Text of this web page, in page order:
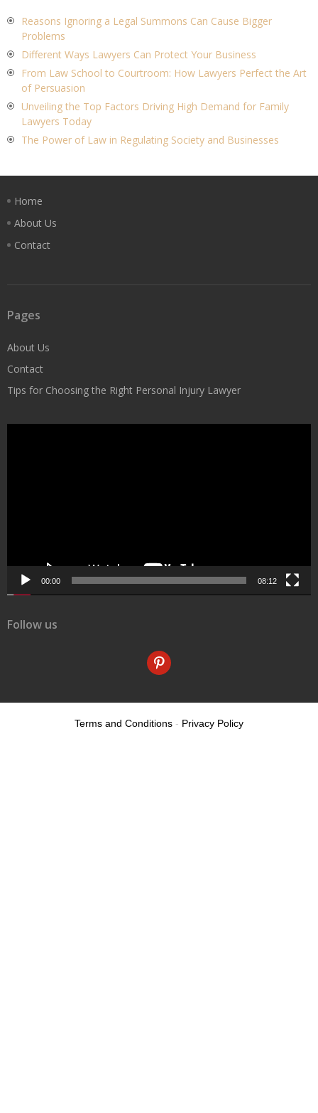
Reasons Ignoring a Legal Summons Can Cause Bigger
Problems
Different Ways Lawyers Can Protect Your Business
From Law School to Courtroom: How Lawyers Perfect the Art
of Persuasion
Unveiling the Top Factors Driving High Demand for Family
Lawyers Today
The Power of Law in Regulating Society and Businesses
Home
About Us
Contact
Pages
About Us
Contact
Tips for Choosing the Right Personal Injury Lawyer
00:00 08:12
Follow us
pinterest
Terms and Conditions - Privacy Policy